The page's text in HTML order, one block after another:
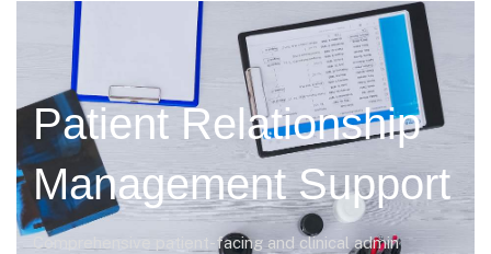
Patient Relationship
Management Support
Comprehensive patient-facing and clinical admin